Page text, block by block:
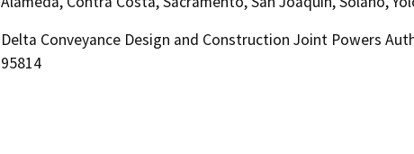
Delta Conveyance Design and Construction Joint Powers
95814